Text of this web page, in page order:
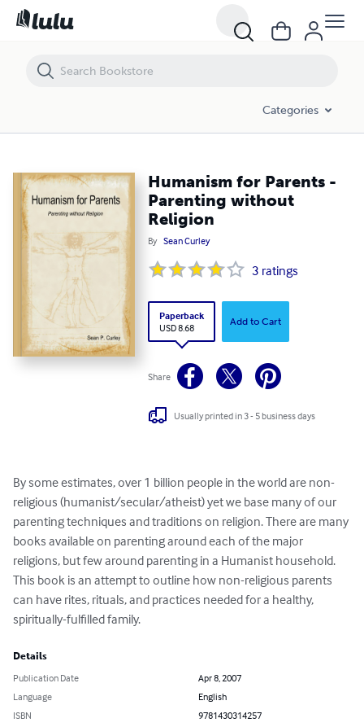
Categories
Humanism for Parents -
Parenting without
Religion
By Sean Curley
3 ratings
Paperback
USD 8.68
Add to Cart
Share
Usually printed in 3 - 5 business days
By some estimates, over 1 billion people in the world are non-
religious (humanist/secular/atheist) yet we base many of our
parenting techniques and traditions on religion. There are many
books available on parenting around each of the major
religions, but few around parenting in a Humanist household.
This book is an attempt to outline how non-religious parents
can have rites, rituals, and practices needed for a healthy,
spiritually-fulfilled family.
Details
Publication Date
Apr 8, 2007
Language
English
ISBN
9781430314257
Humanism for Parents - Parenting without Religion